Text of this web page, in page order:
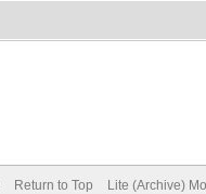
Return to Top Lite (Archive)